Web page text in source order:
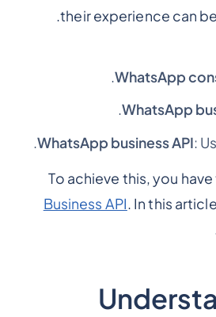
their experience can
.
WhatsApp
WhatsApp
WhatsApp business API:
To achieve this, you
Business API. In this